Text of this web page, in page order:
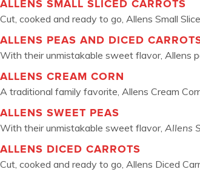
ALLENS SMALL SLICED CARROTS
Cut, cooked and ready to go, Allens Small
ALLENS PEAS AND DICED
With their unmistakable sweet flavor, Allens
ALLENS CREAM CORN
A traditional family favorite, Allens Cream
ALLENS SWEET PEAS
With their unmistakable sweet flavor, Allens
ALLENS DICED CARROTS
Cut, cooked and ready to go, Allens Diced